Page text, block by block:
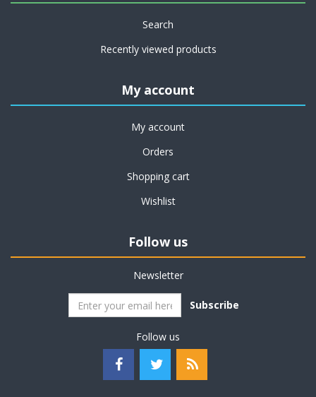
Search
Recently viewed products
My account
My account
Orders
Shopping cart
Wishlist
Follow us
Newsletter
Subscribe
Follow us